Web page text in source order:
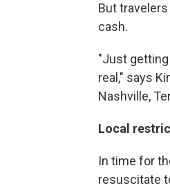
But
cash.
"Just getting
real," says
Nashville,
Local
In time for
resuscitate